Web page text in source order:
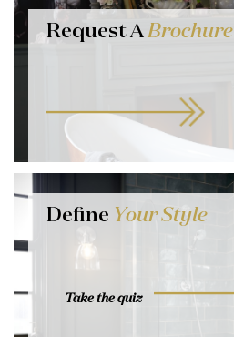
Request ABrochure
Define Your Style
Take the quiz